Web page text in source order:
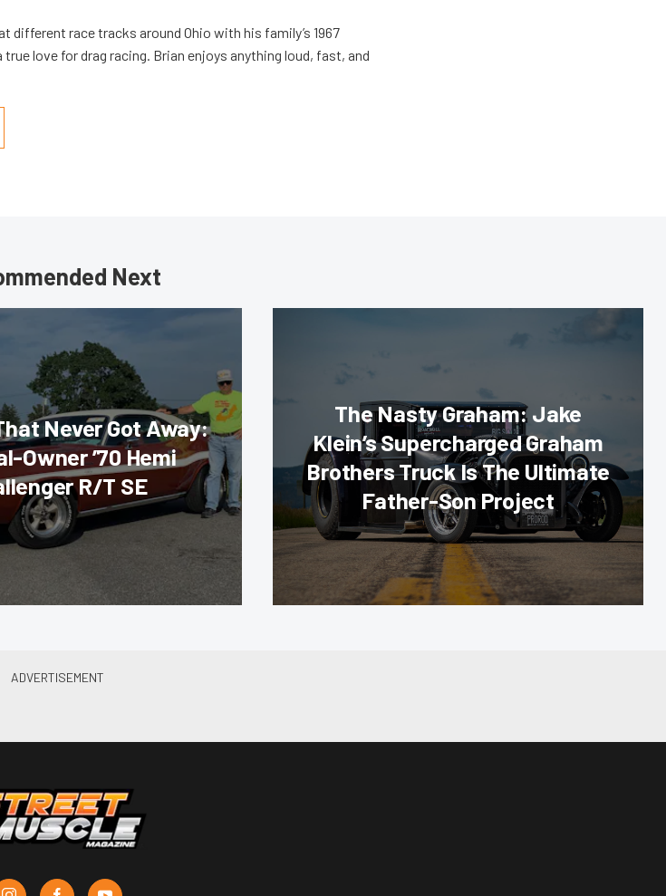
different race tracks around Ohio with his family’s 1967
true love for drag racing. Brian enjoys anything loud, fast, and
Next
Never Got Away:
Owner ’70 Hemi
R/T SE
The Nasty Graham: Jake
Klein’s Supercharged Graham
Brothers Truck Is The Ultimate
Father-Son Project